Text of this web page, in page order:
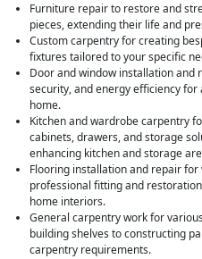
Furniture repair to restore and
pieces, extending their life and
Custom carpentry for creating
fixtures tailored to your specific
Door and window installation
security, and energy efficiency
home.
Kitchen and wardrobe carpentry
cabinets, drawers, and storage
enhancing kitchen and storage
Flooring installation and repair
professional fitting and
home interiors.
General carpentry work for
building shelves to constructing
carpentry requirements.